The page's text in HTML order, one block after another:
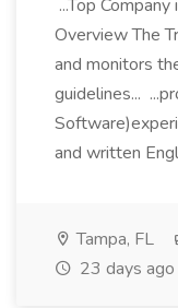
...Top
Overview The
and monitors
guidelines...
and written
Tampa, FL
23 days ago